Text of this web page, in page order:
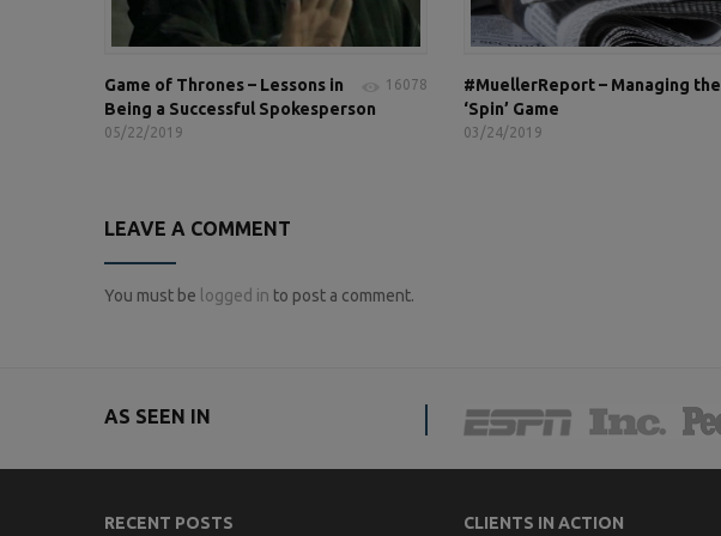
16078
Game of Thrones – Lessons in
Being a Successful Spokesperson
05/22/2019
#MuellerReport – Managing the
‘Spin’ Game
03/24/2019
LEAVE A COMMENT
You must be logged in to post a comment.
AS SEEN IN
RECENT POSTS CLIENTS IN ACTION